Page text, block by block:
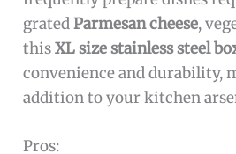
gratedParmesan cheese,
thisXL size stainless steel
convenience and durability,
addition to your kitchen
Pros: